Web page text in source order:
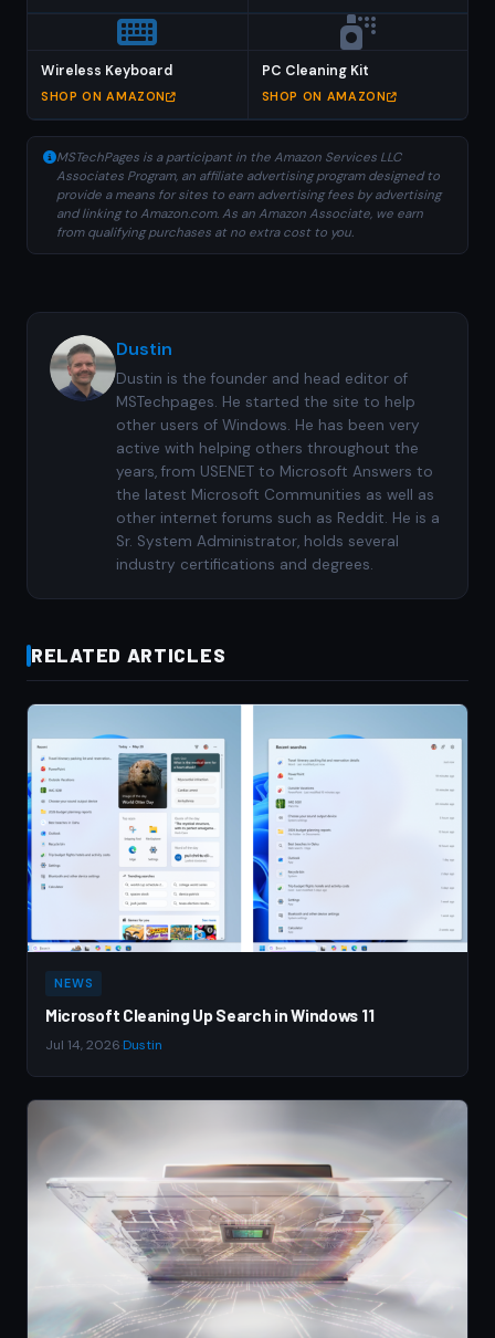
Wireless Keyboard
SHOP ON AMAZON
PC Cleaning Kit
SHOP ON AMAZON
MSTechPages is a participant in the Amazon Services LLC
Associates Program, an affiliate advertising program designed to
provide a means for sites to earn advertising fees by advertising
and linking to Amazon.com. As an Amazon Associate, we earn
from qualifying purchases at no extra cost to you.
Dustin
Dustin is the founder and head editor of
MSTechpages. He started the site to help
other users of Windows. He has been very
active with helping others throughout the
years, from USENET to Microsoft Answers to
the latest Microsoft Communities as well as
other internet forums such as Reddit. He is a
Sr. System Administrator, holds several
industry certifications and degrees.
RELATED ARTICLES
NEWS
Microsoft Cleaning Up Search in Windows 11
Jul 14, 2026 Dustin